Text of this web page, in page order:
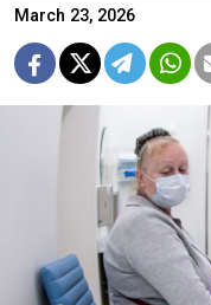
March 23, 2026